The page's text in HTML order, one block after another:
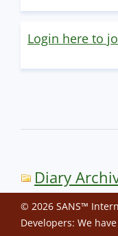
Login here to
Diary
© 2026 SANS™
Developers: We